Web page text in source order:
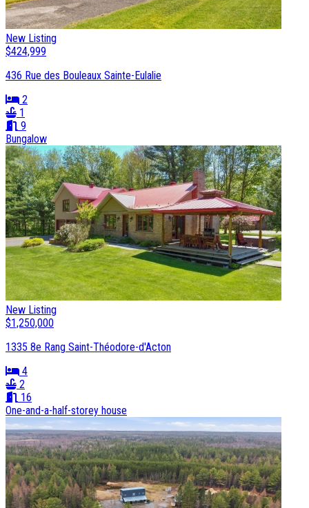
New Listing
$424,999
436 Rue des Bouleaux Sainte-Eulalie
2
1
9
Bungalow
New Listing
$1,250,000
1335 8e Rang Saint-Théodore-d'Acton
4
2
16
One-and-a-half-storey house